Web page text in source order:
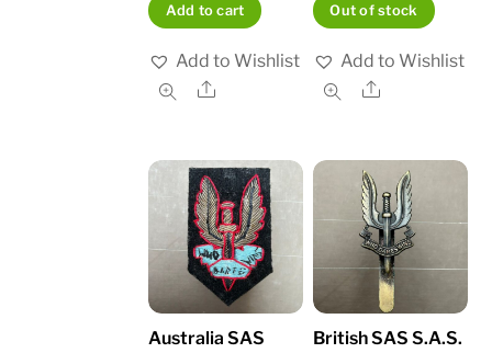
Add to cart
Add to Wishlist
Share
Out of stock
Add to Wishlist
Share
Australia SAS
British SAS S.A.S.